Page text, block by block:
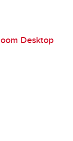
Desktop